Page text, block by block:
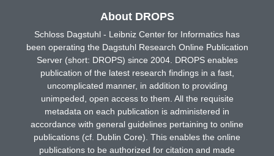
About DROPS
Schloss Dagstuhl - Leibniz Center for Informatics has
been operating the Dagstuhl Research Online Publication
Server (short: DROPS) since 2004. DROPS enables
publication of the latest research findings in a fast,
uncomplicated manner, in addition to providing
unimpeded, open access to them. All the requisite
metadata on each publication is administered in
accordance with general guidelines pertaining to online
publications (cf. Dublin Core). This enables the online
publications to be authorized for citation and made